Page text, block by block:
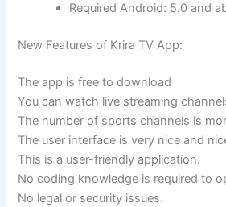
Required Android: 5.0 and
New Features of Krira TV App:
The app is free to download
You can watch live streaming
The number of sports channels is
The user interface is very nice and
This is a user-friendly application.
No coding knowledge is required to
No legal or security issues.